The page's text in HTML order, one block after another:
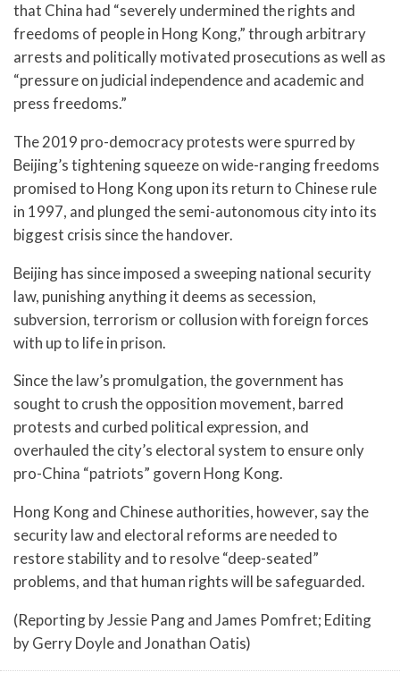
that China had “severely undermined the rights and
freedoms of people in Hong Kong,” through arbitrary
arrests and politically motivated prosecutions as well as
“pressure on judicial independence and academic and
press freedoms.”
The 2019 pro-democracy protests were spurred by
Beijing’s tightening squeeze on wide-ranging freedoms
promised to Hong Kong upon its return to Chinese rule
in 1997, and plunged the semi-autonomous city into its
biggest crisis since the handover.
Beijing has since imposed a sweeping national security
law, punishing anything it deems as secession,
subversion, terrorism or collusion with foreign forces
with up to life in prison.
Since the law’s promulgation, the government has
sought to crush the opposition movement, barred
protests and curbed political expression, and
overhauled the city’s electoral system to ensure only
pro-China “patriots” govern Hong Kong.
Hong Kong and Chinese authorities, however, say the
security law and electoral reforms are needed to
restore stability and to resolve “deep-seated”
problems, and that human rights will be safeguarded.
(Reporting by Jessie Pang and James Pomfret; Editing
by Gerry Doyle and Jonathan Oatis)